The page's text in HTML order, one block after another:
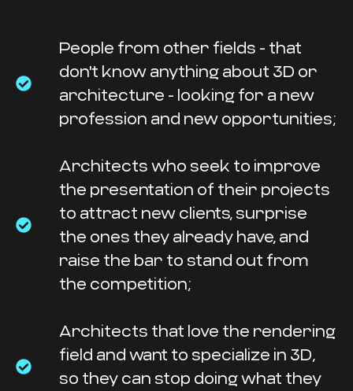
People from other fields - that
don't know anything about 3D or
architecture - looking for a new
profession and new opportunities;
Architects who seek to improve
the presentation of their projects
to attract new clients, surprise
the ones they already have, and
raise the bar to stand out from
the competition;
Architects that love the rendering
field and want to specialize in 3D,
so they can stop doing what they